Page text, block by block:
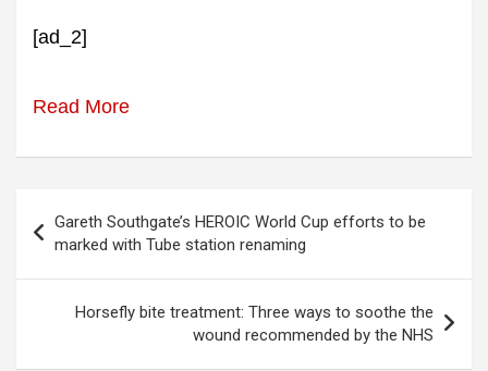
[ad_2]
Read More
navigation
Gareth Southgate’s HEROIC World Cup efforts to be
marked with Tube station renaming
Horsefly bite treatment: Three ways to soothe the
wound recommended by the NHS